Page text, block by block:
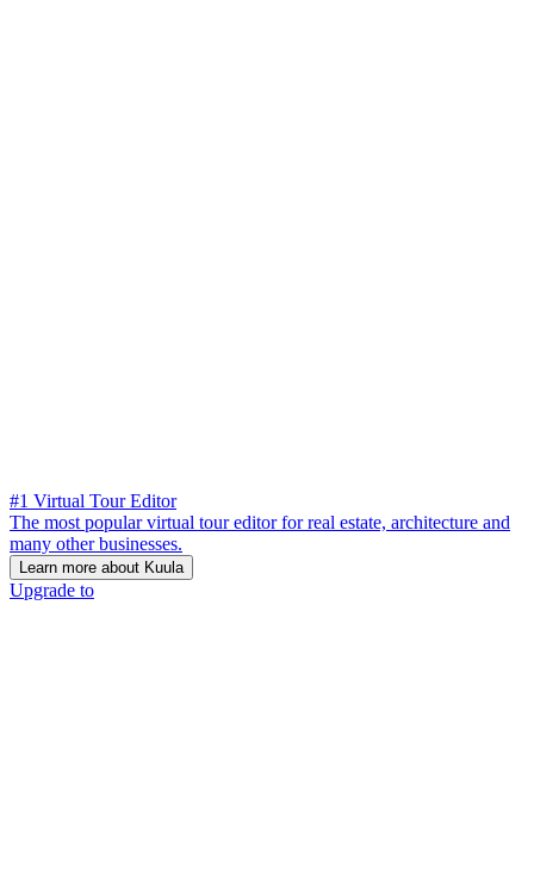
#1 Virtual Tour Editor
The most popular virtual tour editor for real estate, architecture and
many other businesses.
Learn more about Kuula
Upgrade to